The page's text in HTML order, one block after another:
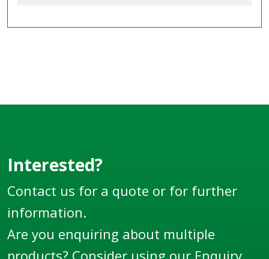
Interested?
Contact us for a quote or for further
information.
Are you enquiring about multiple
products? Consider using our Enquiry